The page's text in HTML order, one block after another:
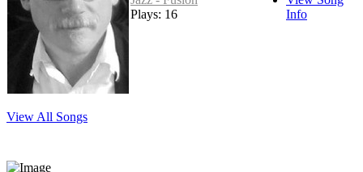
Plays: 16
Info
View All Songs